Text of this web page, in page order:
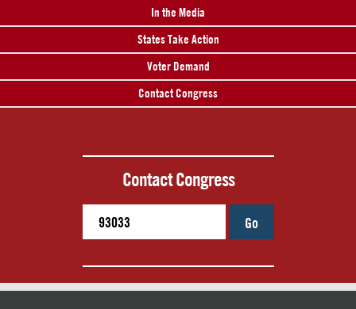
In the Media
States Take Action
Voter Demand
Contact Congress
Contact Congress
Go